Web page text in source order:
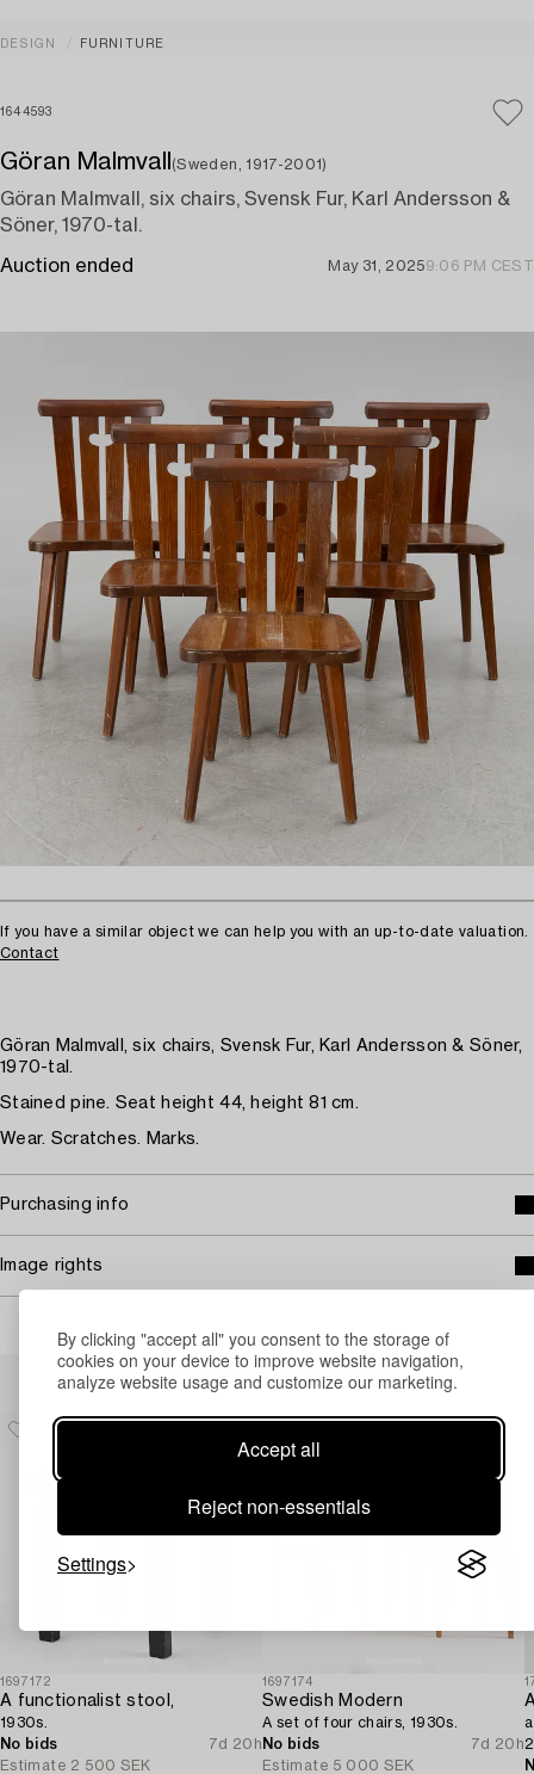
By clicking "accept all" you consent to the storage of
cookies on your device to improve website navigation,
analyze website usage and customize our marketing.
Accept all
Reject non-essentials
Settings
DESIGN FURNITURE
1644593
Göran Malmvall (Sweden, 1917-2001)
Göran Malmvall, six chairs, Svensk Fur, Karl Andersson &
Söner, 1970-tal.
Auction ended May 31, 20259:06 PM CEST
If you have a similar object we can help you with an up-to-date valuation.
Contact
Göran Malmvall, six chairs, Svensk Fur, Karl Andersson & Söner,
1970-tal.
Stained pine. Seat height 44, height 81 cm.
Wear. Scratches. Marks.
Purchasing info
Image rights
Others have also viewed
1697172
A functionalist stool,
1930s.
No bids
7d 20h
Estimate 2 500 SEK
1697174
Swedish Modern
A set of four chairs, 1930s.
No bids
7d 20h
Estimate 5 000 SEK